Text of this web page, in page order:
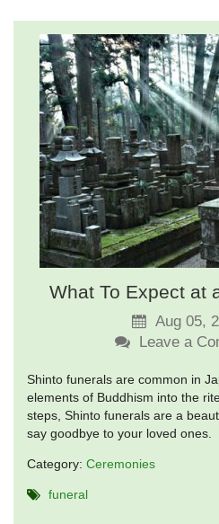
What To Expect at
Aug 05,
Leave a
Shinto funerals are common in
elements of Buddhism into the
steps, Shinto funerals are a
say goodbye to your loved ones.
Category: Ceremonies
funeral